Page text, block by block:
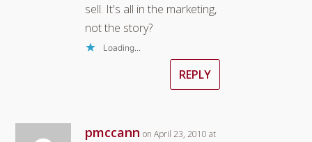
sell. It's all in the marketing,
not the story?
Loading...
REPLY
pmccann on April 23, 2010 at